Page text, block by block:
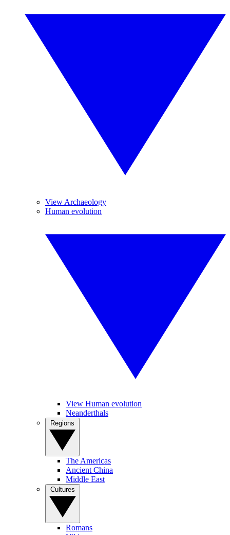
View Archaeology
Human evolution
View Human evolution
Neanderthals
The Americas
Ancient China
Middle East
Romans